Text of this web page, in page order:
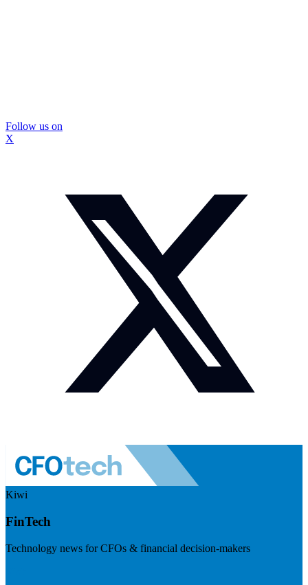
Follow us on
X
Kiwi
FinTech
Technology news for CFOs & financial decision-makers